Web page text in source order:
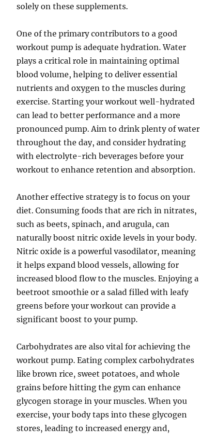
solely on these supplements.
One of the primary contributors to a good
workout pump is adequate hydration. Water
plays a critical role in maintaining optimal
blood volume, helping to deliver essential
nutrients and oxygen to the muscles during
exercise. Starting your workout well-hydrated
can lead to better performance and a more
pronounced pump. Aim to drink plenty of water
throughout the day, and consider hydrating
with electrolyte-rich beverages before your
workout to enhance retention and absorption.
Another effective strategy is to focus on your
diet. Consuming foods that are rich in nitrates,
such as beets, spinach, and arugula, can
naturally boost nitric oxide levels in your body.
Nitric oxide is a powerful vasodilator, meaning
it helps expand blood vessels, allowing for
increased blood flow to the muscles. Enjoying a
beetroot smoothie or a salad filled with leafy
greens before your workout can provide a
significant boost to your pump.
Carbohydrates are also vital for achieving the
workout pump. Eating complex carbohydrates
like brown rice, sweet potatoes, and whole
grains before hitting the gym can enhance
glycogen storage in your muscles. When you
exercise, your body taps into these glycogen
stores, leading to increased energy and,